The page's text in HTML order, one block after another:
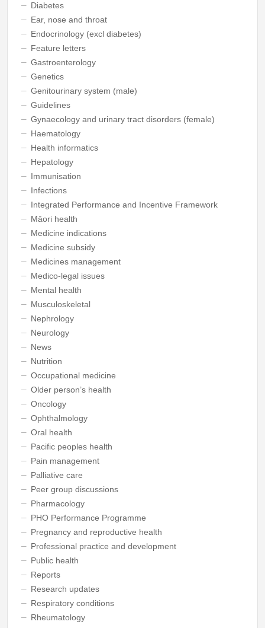
Diabetes
Ear, nose and throat
Endocrinology (excl diabetes)
Feature letters
Gastroenterology
Genetics
Genitourinary system (male)
Guidelines
Gynaecology and urinary tract disorders (female)
Haematology
Health informatics
Hepatology
Immunisation
Infections
Integrated Performance and Incentive Framework
Māori health
Medicine indications
Medicine subsidy
Medicines management
Medico-legal issues
Mental health
Musculoskeletal
Nephrology
Neurology
News
Nutrition
Occupational medicine
Older person’s health
Oncology
Ophthalmology
Oral health
Pacific peoples health
Pain management
Palliative care
Peer group discussions
Pharmacology
PHO Performance Programme
Pregnancy and reproductive health
Professional practice and development
Public health
Reports
Research updates
Respiratory conditions
Rheumatology